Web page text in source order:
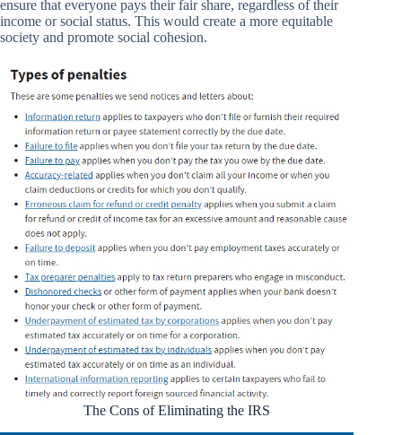
ensure that everyone pays their fair share, regardless of their
income or social status. This would create a more equitable
society and promote social cohesion.
The Cons of Eliminating the IRS